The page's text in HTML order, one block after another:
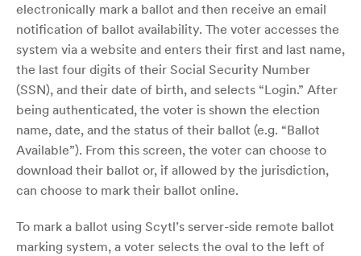
electronically mark a ballot and then receive an email
notification of ballot availability. The voter accesses the
system via a website and enters their first and last name,
the last four digits of their Social Security Number
(SSN), and their date of birth, and selects “Login.” After
being authenticated, the voter is shown the election
name, date, and the status of their ballot (e.g. “Ballot
Available”). From this screen, the voter can choose to
download their ballot or, if allowed by the jurisdiction,
can choose to mark their ballot online.
To mark a ballot using Scytl’s server-side remote ballot
marking system, a voter selects the oval to the left of